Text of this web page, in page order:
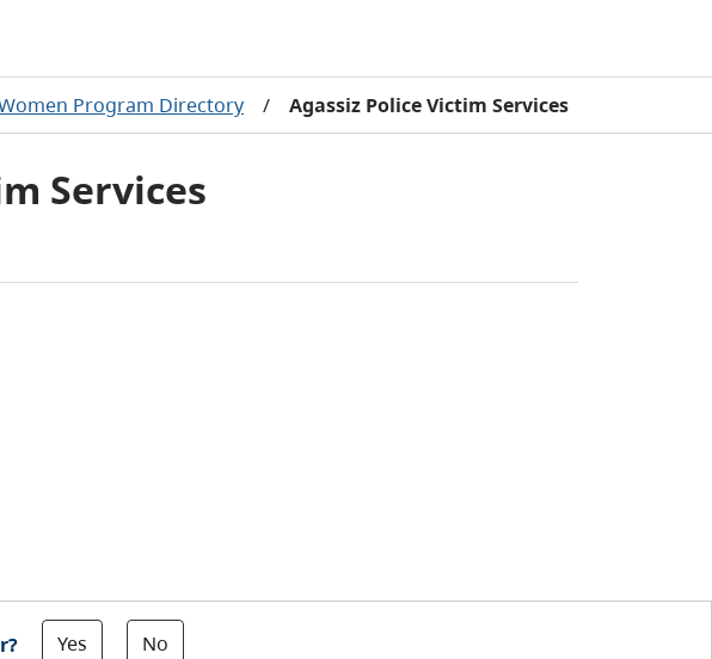
Program Directory / Agassiz Police Victim Services
Services
Yes No